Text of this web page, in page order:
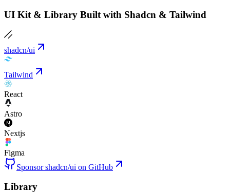
UI Kit & Library Built with Shadcn & Tailwind
shadcn/ui
Tailwind
React
Astro
Nextjs
Figma
Sponsor shadcn/ui on GitHub
Library